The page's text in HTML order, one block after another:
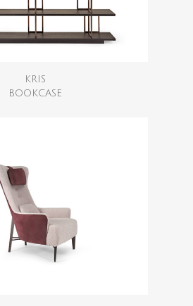
KRIS
BOOKCASE